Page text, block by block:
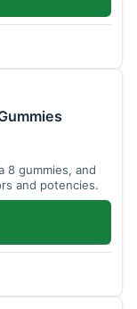
8 gummies, and
and potencies.